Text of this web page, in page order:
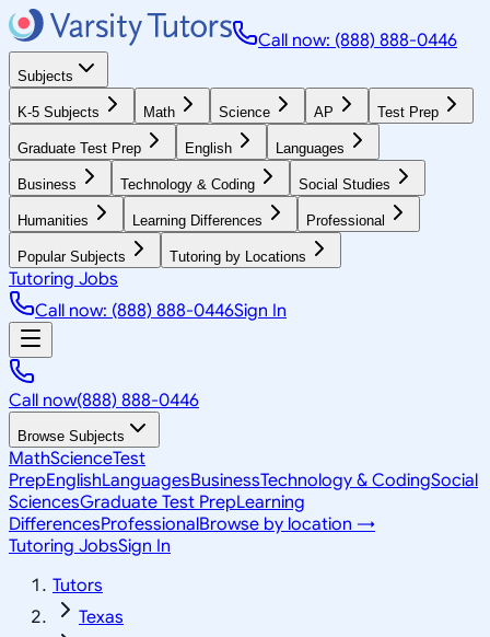
Call now: (888) 888-0446
Subjects
K-5 Subjects Math Science AP Test Prep
Graduate Test Prep English Languages
Business Technology & Coding Social Studies
Humanities Learning Differences Professional
Popular Subjects Tutoring by Locations
Tutoring Jobs
Call now: (888) 888-0446Sign In
Call now(888) 888-0446
Browse Subjects
MathScienceTest
PrepEnglishLanguagesBusinessTechnology & CodingSocial
SciencesGraduate Test PrepLearning
DifferencesProfessionalBrowse by location →
Tutoring JobsSign In
Tutors
Texas